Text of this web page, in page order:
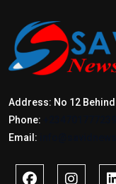
Address: No 12 Behind
Phone:
Email: